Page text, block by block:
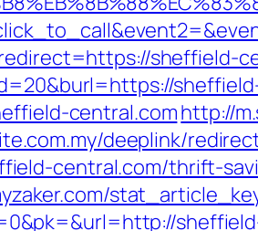
sheffield-
central.comhttp://
deeplink/
central.com/thrift-